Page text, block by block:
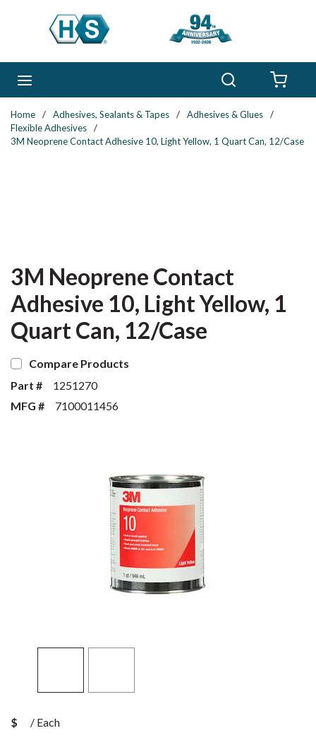
Skip to main content
Home / Adhesives, Sealants & Tapes / Adhesives & Glues
/
Flexible Adhesives
/
3M Neoprene Contact Adhesive 10, Light Yellow, 1 Quart Can, 12/Case
3M Neoprene Contact
Adhesive 10, Light Yellow, 1
Quart Can, 12/Case
Compare Products
Part #
1251270
MFG #
7100011456
$ / Each